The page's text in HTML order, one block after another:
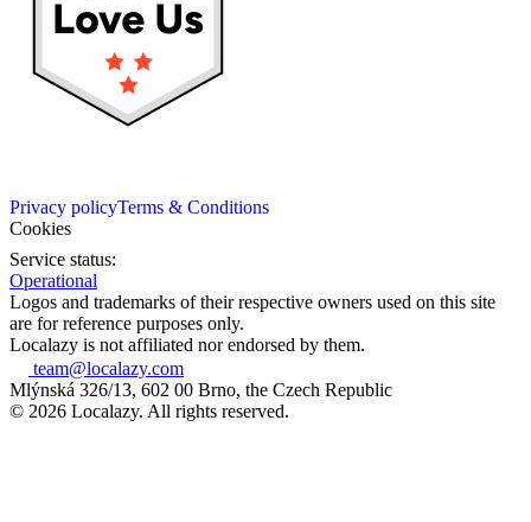
Privacy policyTerms & Conditions
Cookies
Service status:
Operational
Logos and trademarks of their respective owners used on this site
are for reference purposes only.
Localazy is not affiliated nor endorsed by them.
team@localazy.com
Mlýnská 326/13, 602 00 Brno, the Czech Republic
© 2026 Localazy. All rights reserved.